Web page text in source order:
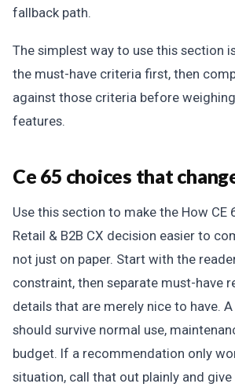
fallback path.
The simplest way to use this section
the must-have criteria first, then
against those criteria before
features.
Ce 65 choices that
Use this section to make the How CE
Retail & B2B CX decision easier to
not just on paper. Start with the
constraint, then separate must-have
details that are merely nice to have.
should survive normal use,
budget. If a recommendation only
situation, call that out plainly and give